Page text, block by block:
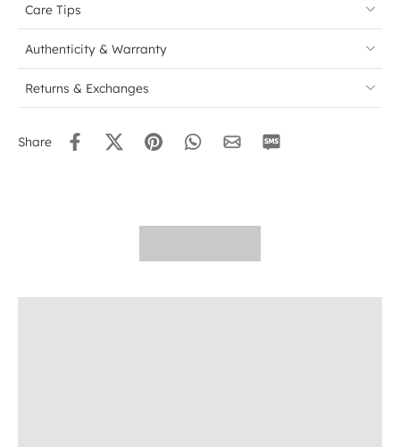
Care Tips
Authenticity & Warranty
Returns & Exchanges
Share